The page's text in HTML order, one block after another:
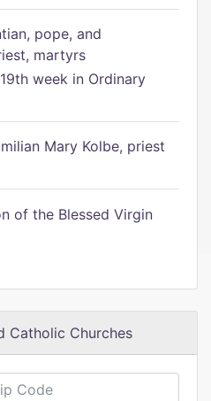
pope, and
martyrs
week in Ordinary
Mary Kolbe, priest
of the Blessed Virgin
Catholic Churches